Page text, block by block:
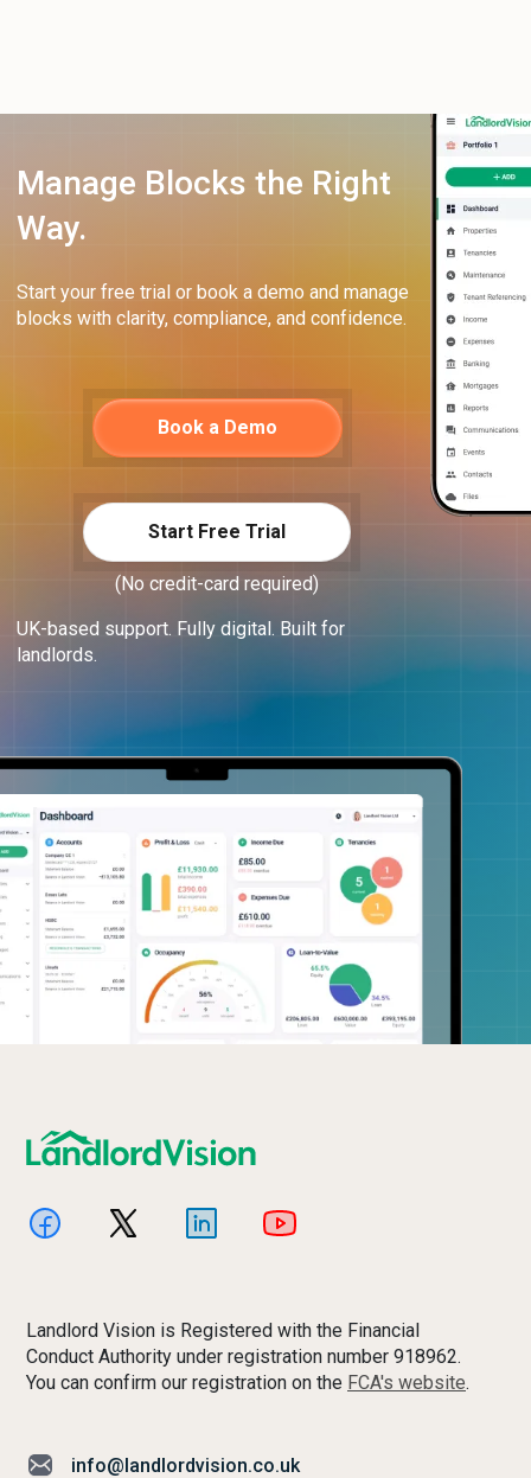
Manage Blocks the Right
Way.
Start your free trial or book a demo and manage
blocks with clarity, compliance, and confidence.
Book a Demo
Start Free Trial
(No credit-card required)
UK-based support. Fully digital. Built for
landlords.
Landlord Vision is Registered with the Financial
Conduct Authority under registration number 918962.
You can confirm our registration on the FCA's website.
info@landlordvision.co.uk